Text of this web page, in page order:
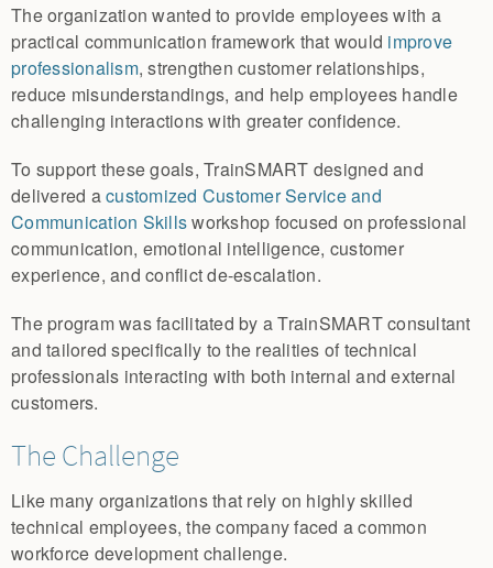
The organization wanted to provide employees with a
practical communication framework that would improve
professionalism, strengthen customer relationships,
reduce misunderstandings, and help employees handle
challenging interactions with greater confidence.
To support these goals, TrainSMART designed and
delivered acustomized Customer Service and
Communication Skillsworkshop focused on professional
communication, emotional intelligence, customer
experience, and conflict de-escalation.
The program was facilitated by a TrainSMART consultant
and tailored specifically to the realities of technical
professionals interacting with both internal and external
customers.
The Challenge
Like many organizations that rely on highly skilled
technical employees, the company faced a common
workforce development challenge.